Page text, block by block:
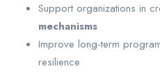
Support organizations in
mechanisms
Improve long-term
resilience